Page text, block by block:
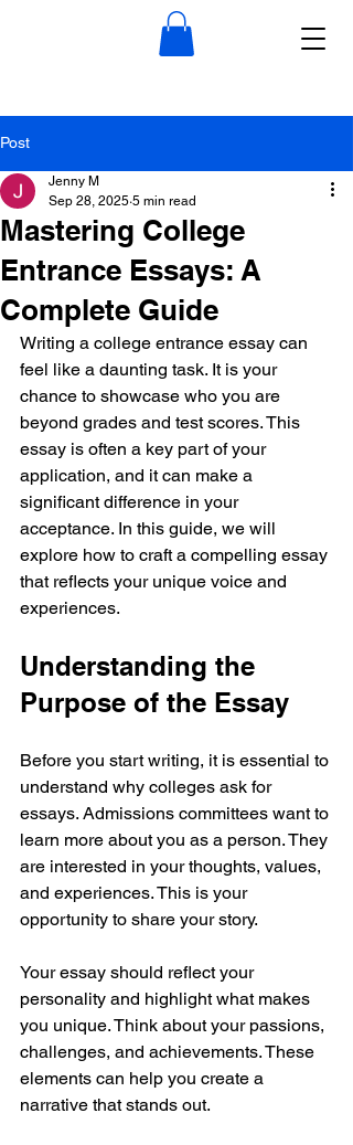
Post
Mastering College
Entrance Essays: A
Complete Guide
Jenny M
Sep 28, 2025 5 min read
Writing a college entrance essay can
feel like a daunting task. It is your
chance to showcase who you are
beyond grades and test scores. This
essay is often a key part of your
application, and it can make a
significant difference in your
acceptance. In this guide, we will
explore how to craft a compelling essay
that reflects your unique voice and
experiences.
Understanding the
Purpose of the Essay
Before you start writing, it is essential to
understand why colleges ask for
essays. Admissions committees want to
learn more about you as a person. They
are interested in your thoughts, values,
and experiences. This is your
opportunity to share your story.
Your essay should reflect your
personality and highlight what makes
you unique. Think about your passions,
challenges, and achievements. These
elements can help you create a
narrative that stands out.